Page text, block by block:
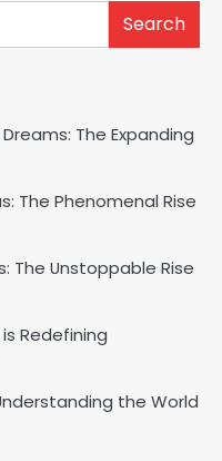
Search
The Expanding
The Phenomenal Rise
The Unstoppable Rise
Redefining
the World